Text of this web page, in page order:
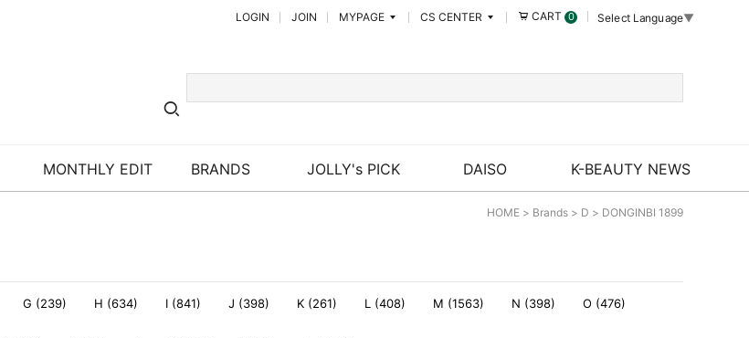
LOGIN JOIN MYPAGE CS CENTER CART 0 Select Language▼
MONTHLY EDIT BRANDS JOLLY's PICK DAISO K-BEAUTY NEWS
HOME > Brands > D > DONGINBI 1899
G (239) H (634) I (841) J (398) K (261) L (408) M (1563) N (398) O (476)